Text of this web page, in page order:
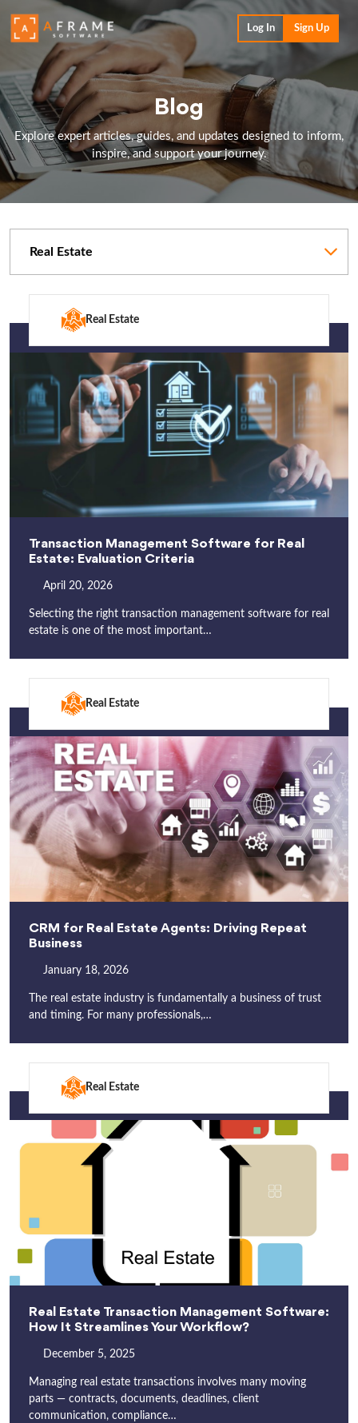
Log In Sign Up
Blog
Explore expert articles, guides, and updates designed to inform,
inspire, and support your journey.
Real Estate
Transaction Management Software for Real
Estate: Evaluation Criteria
April 20, 2026
Selecting the right transaction management software for real
estate is one of the most important…
Real Estate
CRM for Real Estate Agents: Driving Repeat
Business
January 18, 2026
The real estate industry is fundamentally a business of trust
and timing. For many professionals,…
Real Estate
Real Estate Transaction Management Software:
How It Streamlines Your Workflow?
December 5, 2025
Managing real estate transactions involves many moving
parts — contracts, documents, deadlines, client
communication, compliance…